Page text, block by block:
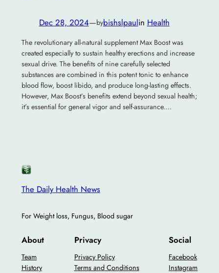
Dec 28, 2024—bybishslpaulin Health
The revolutionary all-natural supplement Max Boost was
created especially to sustain healthy erections and increase
sexual drive. The benefits of nine carefully selected
substances are combined in this potent tonic to enhance
blood flow, boost libido, and produce long-lasting effects.
However, Max Boost’s benefits extend beyond sexual health;
it’s essential for general vigor and self-assurance.…
The Daily Health News
For Weight loss, Fungus, Blood sugar
About
Team
History
Privacy
Privacy Policy
Terms and Conditions
Social
Facebook
Instagram